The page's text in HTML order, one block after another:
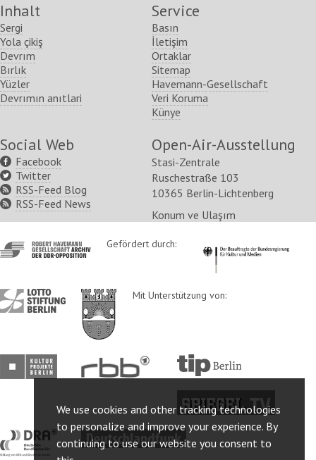
We use cookies and other tracking technologies
to personalize and improve your experience. By
continuing to use our website you consent to
Inhalt
Sergi
Yola çikiş
Devrım
Bırlık
Yüzler
Devrımın anıtlari
Service
Basın
İletişim
Ortaklar
Sitemap
Havemann-Gesellschaft
Veri Koruma
Künye
Social Web
Facebook
Twitter
RSS-Feed Blog
RSS-Feed News
Open-Air-Ausstellung
Stasi-Zentrale
Ruschestraße 103
10365 Berlin-Lichtenberg
Konum ve Ulaşım
http://www.havemann-
gesellschaft.de/
Gefördert durch: http://
http://www.lotto-
stiftung-
http://www.berlin.de/ba-
lichtenberg/
Mit Unterstützung von:
http://www.kulturprojekte-
berlin.de/
http://www.rbb-
online.de/
http://www.tip-
berlin.de/
http://www.spiegel.tv/
http://www.dra.de/http://www.deutschlandfunk.de/